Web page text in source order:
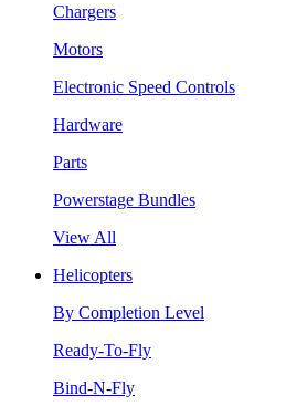
Chargers
Motors
Electronic Speed Controls
Hardware
Parts
Powerstage Bundles
View All
Helicopters
By Completion Level
Ready-To-Fly
Bind-N-Fly